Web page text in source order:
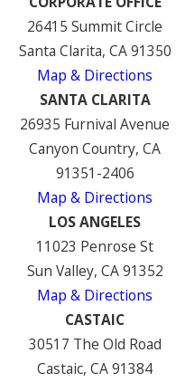
26415 Summit Circle
Santa Clarita, CA 91350
Map & Directions
SANTA CLARITA
26935 Furnival Avenue
Canyon Country, CA
91351-2406
Map & Directions
LOS ANGELES
11023 Penrose St
Sun Valley, CA 91352
Map & Directions
CASTAIC
30517 The Old Road
Castaic, CA 91384